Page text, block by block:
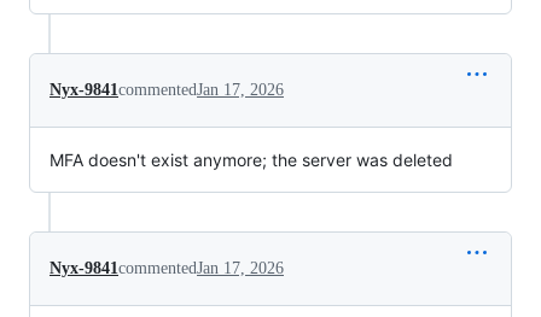
Nyx-9841commentedJan 17, 2026
MFA doesn't exist anymore; the server was deleted
Nyx-9841commentedJan 17, 2026